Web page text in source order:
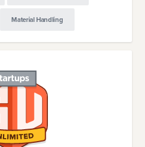
Material Handling